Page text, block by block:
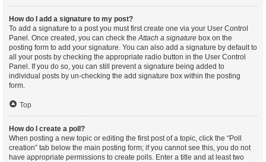
How do I add a signature to my post?
To add a signature to a post you must first create one via your User Control
Panel. Once created, you can check theAttach a signature box on the
posting form to add your signature. You can also add a signature by default to
all your posts by checking the appropriate radio button in the User Control
Panel. If you do so, you can still prevent a signature being added to
individual posts by un-checking the add signature box within the posting
form.
Top
How do I create a poll?
When posting a new topic or editing the first post of a topic, click the “Poll
creation” tab below the main posting form; if you cannot see this, you do not
have appropriate permissions to create polls. Enter a title and at least two